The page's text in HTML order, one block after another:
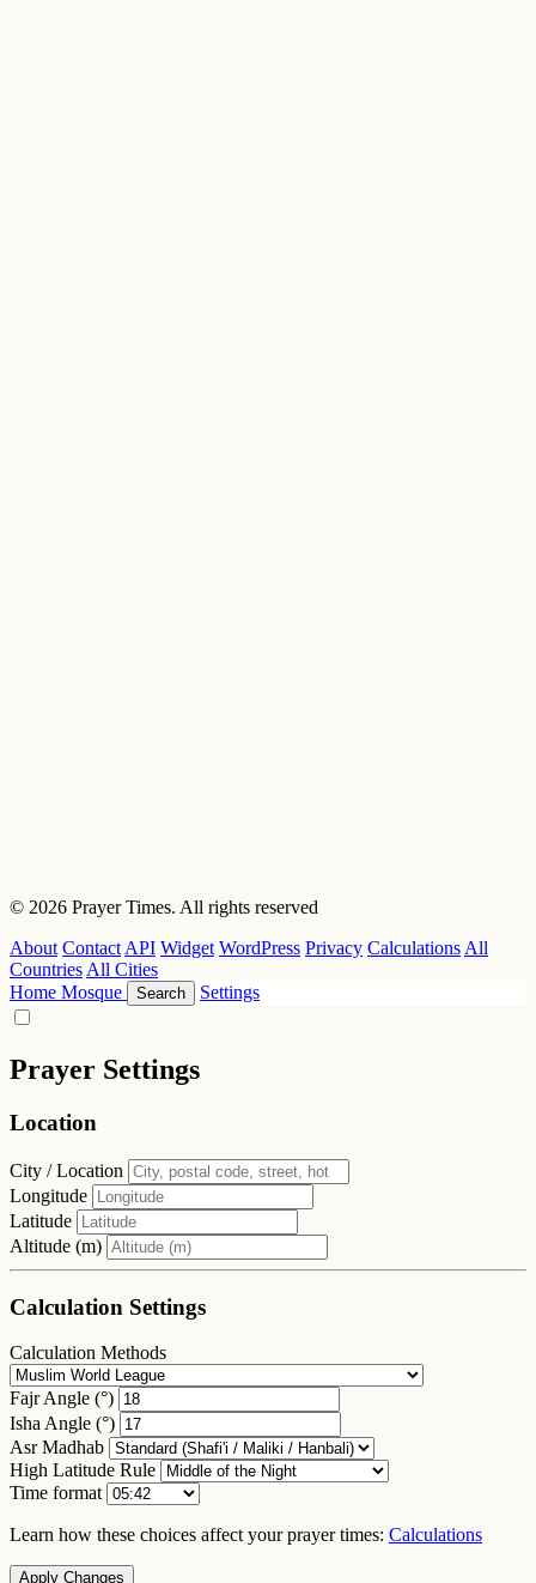
© 2026 Prayer Times. All rights reserved
About ContactAPI Widget WordPress Privacy CalculationsAll
CountriesAll Cities
Home Mosque Search Settings
Prayer Settings
Location
City / Location
Longitude
Latitude
Altitude (m)
Calculation Settings
Calculation Methods
Fajr Angle (°)
Isha Angle (°)
Asr Madhab
High Latitude Rule
Time format
Learn how these choices affect your prayer times: Calculations
Apply Changes